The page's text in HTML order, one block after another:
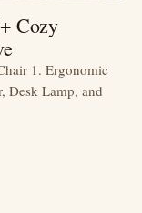
Cozy
1. Ergonomic
Desk Lamp, and